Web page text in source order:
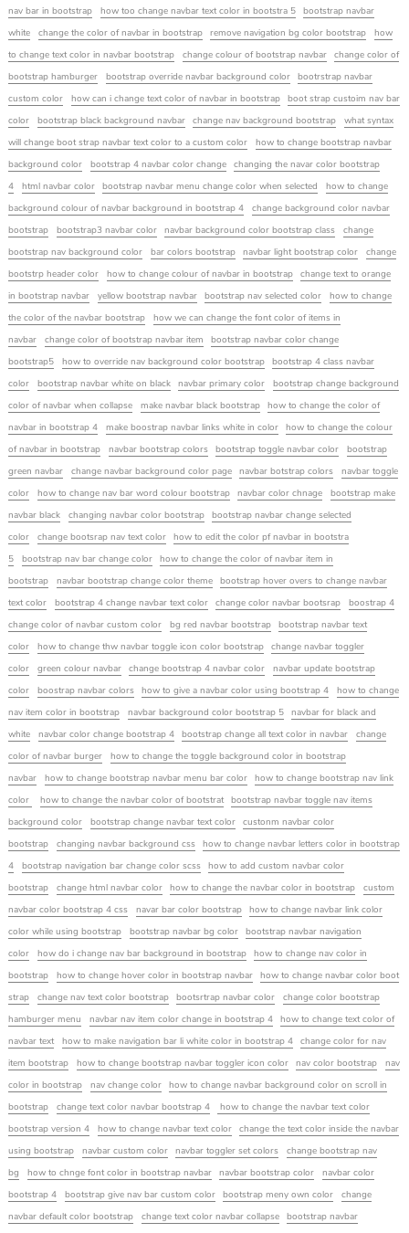
nav bar in bootstrap
how too change navbar text color in bootstra 5
bootstrap navbar
white
change the color of navbar in bootstrap remove navigation bg color bootstrap
how
to change text color in navbar bootstrap
change colour of bootstrap navbar
change color of
bootstrap hamburger
bootstrap override navbar background color
bootrstrap navbar
custom color
how can i change text color of navbar in bootstrap
boot strap custoim nav bar
color
bootstrap black background navbar change nav background bootstrap
what syntax
will change boot strap navbar text color to a custom color
how to change bootstrap navbar
background color
bootstrap 4 navbar color change
changing the navar color bootstrap
4
html navbar color bootstrap navbar menu change color when selected
how to change
background colour of navbar background in bootstrap 4
change background color navbar
bootstrap
bootstrap3 navbar color navbar background color bootstrap class
change
bootstrap nav background color
bar colors bootstrap navbar light bootstrap color
change
bootstrp header color
how to change colour of navbar in bootstrap
change text to orange
in bootstrap navbar
yellow bootstrap navbar bootstrap nav selected color
how to change
the color of the navbar bootstrap
how we can change the font color of items in
navbar
change color of bootstrap navbar item
bootstrap navbar color change
bootstrap5
how to override nav background color bootstrap
bootstrap 4 class navbar
color
bootstrap navbar white on black navbar primary color
bootstrap change background
color of navbar when collapse
make navbar black bootstrap
how to change the color of
navbar in bootstrap 4
make boostrap navbar links white in color
how to change the colour
of navbar in bootstrap
navbar bootstrap colors bootstrap toggle navbar color
bootstrap
green navbar
change navbar background color page navbar botstrap colors
navbar toggle
color
how to change nav bar word colour bootstrap navbar color chnage
bootstrap make
navbar black
changing navbar color bootstrap
bootstrap navbar change selected
color
change bootsrap nav text color
how to edit the color pf navbar in bootstra
5
bootstrap nav bar change color
how to change the color of navbar item in
bootstrap
navbar bootstrap change color theme
bootstrap hover overs to change navbar
text color
bootstrap 4 change navbar text color change color navbar bootsrap
boostrap 4
change color of navbar custom color
bg red navbar bootstrap
bootstrap navbar text
color
how to change thw navbar toggle icon color bootstrap
change navbar toggler
color
green colour navbar change bootstrap 4 navbar color
navbar update bootstrap
color
boostrap navbar colors how to give a navbar color using bootstrap 4
how to change
nav item color in bootstrap
navbar background color bootstrap 5
navbar for black and
white
navbar color change bootstrap 4 bootstrap change all text color in navbar
change
color of navbar burger
how to change the toggle background color in bootstrap
navbar
how to change bootstrap navbar menu bar color
how to change bootstrap nav link
color
how to change the navbar color of bootstrat
bootstrap navbar toggle nav items
background color
bootstrap change navbar text color
custonm navbar color
bootstrap
changing navbar background css
how to change navbar letters color in bootstrap
4
bootstrap navigation bar change color scss
how to add custom navbar color
bootstrap
change html navbar color how to change the navbar color in bootstrap
custom
navbar color bootstrap 4 css
navar bar color bootstrap
how to change navbar link color
color while using bootstrap
bootstrap navbar bg color
bootstrap navbar navigation
color
how do i change nav bar background in bootstrap
how to change nav color in
bootstrap
how to change hover color in bootstrap navbar
how to change navbar color boot
strap
change nav text color bootstrap bootsrtrap navbar color
change color bootstrap
hamburger menu
navbar nav item color change in bootstrap 4
how to change text color of
navbar text
how to make navigation bar li white color in bootstrap 4
change color for nav
item bootstrap
how to change bootstrap navbar toggler icon color nav color bootstrap
nav
color in bootstrap
nav change color
how to change navbar background color on scroll in
bootstrap
change text color navbar bootstrap 4
how to change the navbar text color
bootstrap version 4
how to change navbar text color
change the text color inside the navbar
using bootstrap
navbar custom color navbar toggler set colors
change bootstrap nav
bg
how to chnge font color in bootstrap navbar navbar bootstrap color
navbar color
bootstrap 4
bootstrap give nav bar custom color bootstrap meny own color
change
navbar default color bootstrap
change text color navbar collapse
bootstrap navbar